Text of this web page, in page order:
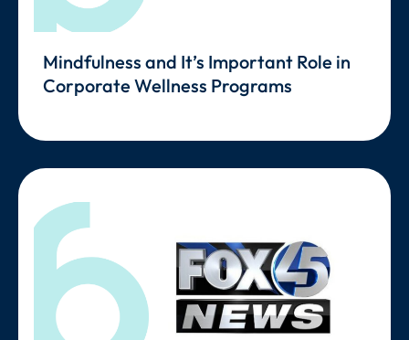
Mindfulness and It’s Important Role in
Corporate Wellness Programs